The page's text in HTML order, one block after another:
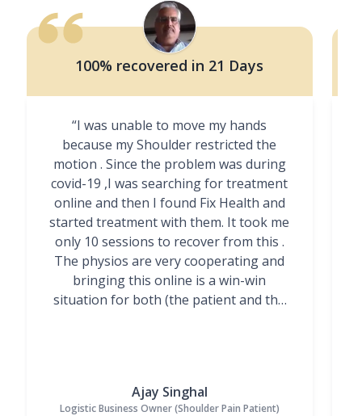
100% recovered in 21 Days
“I was unable to move my hands
because my Shoulder restricted the
motion . Since the problem was during
covid-19 ,I was searching for treatment
online and then I found Fix Health and
started treatment with them. It took me
only 10 sessions to recover from this .
The physios are very cooperating and
bringing this online is a win-win
situation for both (the patient and the
Ajay Singhal
Logistic Business Owner (Shoulder Pain Patient)